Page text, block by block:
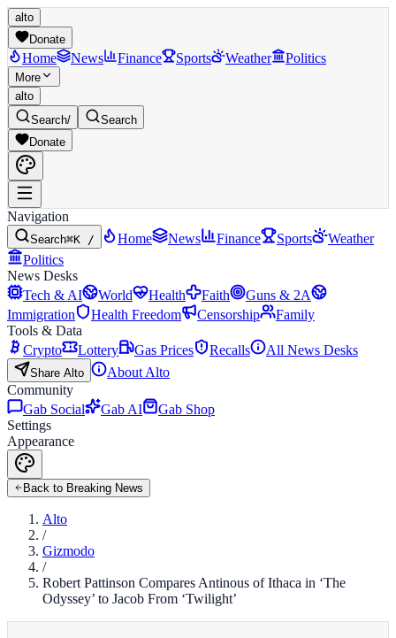
alto
Donate
Home News Finance Sports Weather Politics
More
alto
Search/
Search
Donate
Navigation
Search⌘K / Home News Finance Sports
Weather
Politics
News Desks
Tech & AI
World Health Faith
Guns & 2A
Immigration
Health Freedom Censorship
Family
Tools & Data
Crypto
Lottery Gas Prices Recalls All News Desks
Share Alto
About Alto
Community
Gab Social
Gab AI
Gab Shop
Settings
Appearance
Back to Breaking News
Alto
/
Gizmodo
/
Robert Pattinson Compares Antinous of Ithaca in ‘The
Odyssey’ to Jacob From ‘Twilight’